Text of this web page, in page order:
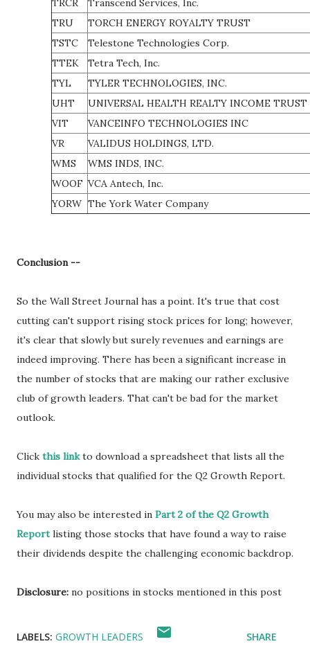
TRCR
Transcend Services, Inc.
TRU
TORCH ENERGY ROYALTY TRUST
TSTC
Telestone Technologies Corp.
TTEK
Tetra Tech, Inc.
TYL
TYLER TECHNOLOGIES, INC.
UHT
UNIVERSAL HEALTH REALTY INCOME TRUST
VIT
VANCEINFO TECHNOLOGIES INC
VR
VALIDUS HOLDINGS, LTD.
WMS
WMS INDS, INC.
WOOF VCA Antech, Inc.
YORW The York Water Company
Conclusion --
So the Wall Street Journal has a point. It's true that cost
cutting can't support rising stock prices for long; however,
it's clear that slowly but surely revenues and earnings are
indeed improving. There has been a significant increase in
the number of stocks that are making our rather exclusive
club of growth leaders. That can't be bad for the market
outlook.
Click this linkto download a spreadsheet that lists all the
individual stocks that qualified for the Q2 Growth Report.
You may also be interested in Part 2 of the Q2 Growth
Reportlisting those stocks that have found a way to raise
their dividends despite the challenging economic backdrop.
Disclosure: no positions in stocks mentioned in this post
LABELS: GROWTH LEADERS SHARE